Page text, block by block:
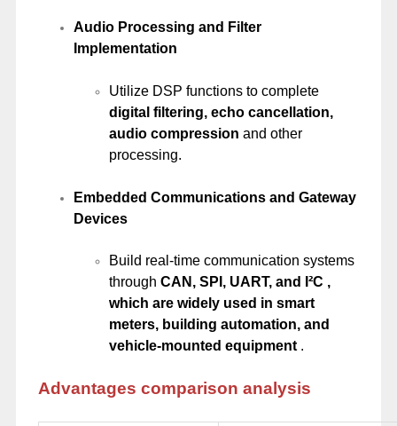
Audio Processing and Filter
Implementation
Utilize DSP functions to complete
digital filtering, echo cancellation,
audio compression and other
processing.
Embedded Communications and Gateway
Devices
Build real-time communication systems
through CAN, SPI, UART, and I²C ,
which are widely used in smart
meters, building automation, and
vehicle-mounted equipment .
Advantages comparison analysis